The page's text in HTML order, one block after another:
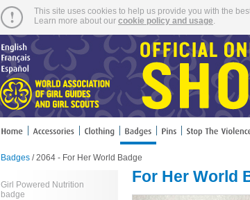
This site uses cookies to help us provide you with the
Learn more about our cookie policy and usage
Badges / 2064 - For Her World Badge
Girl Powered Nutrition
badge
For Her World